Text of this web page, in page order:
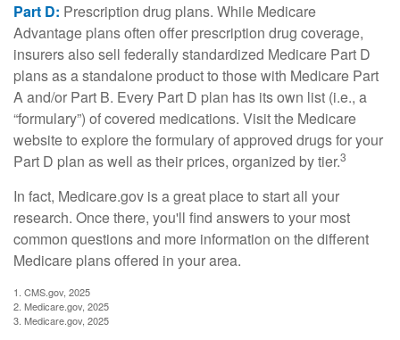
Part D: Prescription drug plans. While Medicare
Advantage plans often offer prescription drug coverage,
insurers also sell federally standardized Medicare Part D
plans as a standalone product to those with Medicare Part
A and/or Part B. Every Part D plan has its own list (i.e., a
“formulary”) of covered medications. Visit the Medicare
website to explore the formulary of approved drugs for your
Part D plan as well as their prices, organized by tier.3
In fact, Medicare.gov is a great place to start all your
research. Once there, you'll find answers to your most
common questions and more information on the different
Medicare plans offered in your area.
1. CMS.gov, 2025
2. Medicare.gov, 2025
3. Medicare.gov, 2025